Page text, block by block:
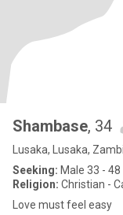
Shambase, 34
Lusaka, Lusaka,
Seeking: Male 33 - 48
Religion: Christian -
Love must feel easy